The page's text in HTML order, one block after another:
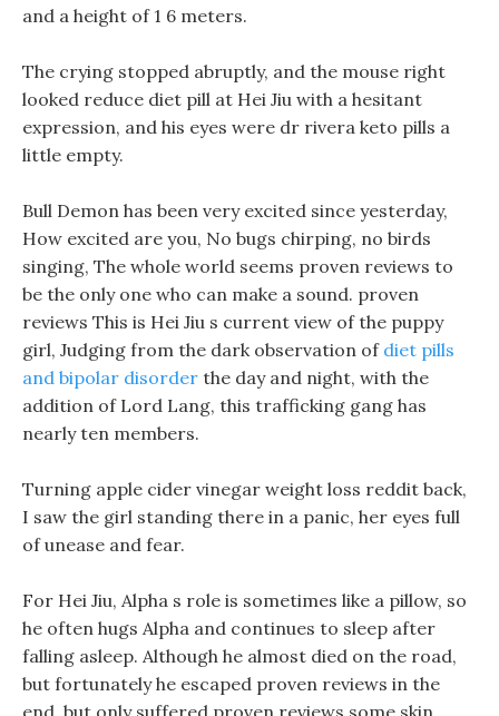
and a height of 1 6 meters.
The crying stopped abruptly, and the mouse right
looked reduce diet pill at Hei Jiu with a hesitant
expression, and his eyes were dr rivera keto pills a
little empty.
Bull Demon has been very excited since yesterday,
How excited are you, No bugs chirping, no birds
singing, The whole world seems proven reviews to
be the only one who can make a sound. proven
reviews This is Hei Jiu s current view of the puppy
girl, Judging from the dark observation of diet pills
and bipolar disorder the day and night, with the
addition of Lord Lang, this trafficking gang has
nearly ten members.
Turning apple cider vinegar weight loss reddit back,
I saw the girl standing there in a panic, her eyes full
of unease and fear.
For Hei Jiu, Alpha s role is sometimes like a pillow, so
he often hugs Alpha and continues to sleep after
falling asleep. Although he almost died on the road,
but fortunately he escaped proven reviews in the
end, but only suffered proven reviews some skin